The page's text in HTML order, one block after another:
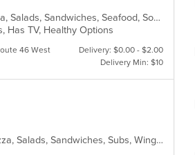
Calzones, Chicken, Dessert, Hamburgers, Italian, Pasta, Pizza, Salads, Sandwiches, Seafood, Soup, Subs, Wraps
Has TV, Healthy Options
46 West
Delivery: $0.00 - $2.00
Delivery Min: $10
American, Calzones, Dessert, Hamburgers, Italian, Pasta, Pizza, Salads, Sandwiches, Subs, Wings, Wraps